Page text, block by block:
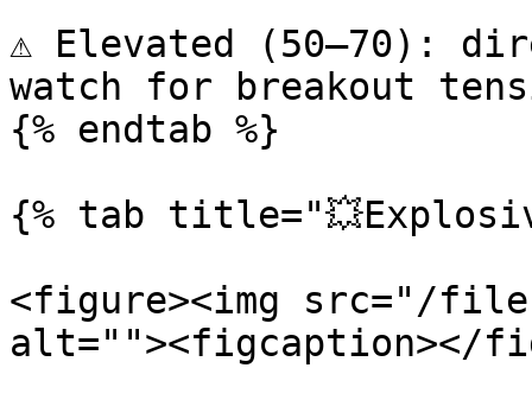
⚠️ Elevated (50–70):
watch for breakout
{% endtab %}
{% tab
<figure><img src="/files/
alt=""><figcaption></